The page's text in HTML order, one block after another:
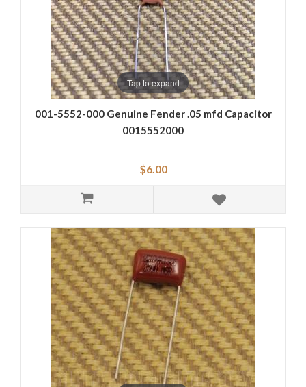
Tap to expand
001-5552-000 Genuine Fender .05 mfd Capacitor
0015552000
$6.00